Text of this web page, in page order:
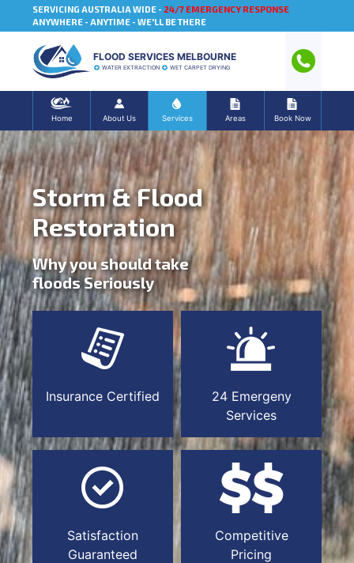
SERVICING AUSTRALIA WIDE - 24/7 EMERGENCY RESPONSE
ANYWHERE - ANYTIME - WE'LL BE THERE
FLOOD SERVICES MELBOURNE
WATER EXTRACTION WET CARPET DRYING
Home About Us Services Areas Book Now
Storm & Flood
Restoration
Why you should take
floods Seriously
Insurance Certified
24 Emergeny
Services
Satisfaction
Guaranteed
Competitive
Pricing